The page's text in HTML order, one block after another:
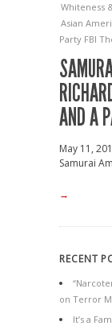
Whiteness
Asian
Party FBI
AND A
May 11,
Samurai
→
RECENT
on Terror
It’s a